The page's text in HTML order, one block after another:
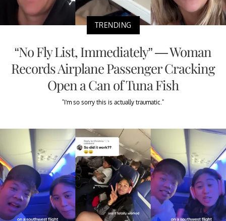
TRENDING
“No Fly List, Immediately” — Woman
Records Airplane Passenger Cracking
Open a Can of Tuna Fish
"I'm so sorry this is actually traumatic."